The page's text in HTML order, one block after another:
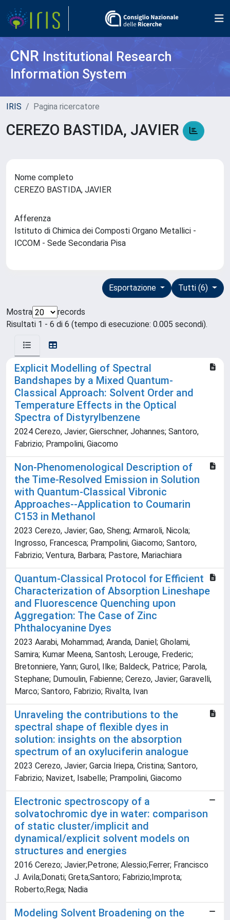
CNR Institutional Research
Information System
IRIS Pagina ricercatore
CEREZO BASTIDA, JAVIER
Nome completo
CEREZO BASTIDA, JAVIER
Afferenza
Istituto di Chimica dei Composti Organo Metallici -
ICCOM - Sede Secondaria Pisa
Tutti (6)
Esportazione
Mostra
records
Risultati 1 - 6 di 6 (tempo di esecuzione: 0.005 secondi).
Explicit Modelling of Spectral
Bandshapes by a Mixed Quantum-
Classical Approach: Solvent Order and
Temperature Effects in the Optical
Spectra of Distyrylbenzene
2024 Cerezo, Javier; Gierschner, Johannes; Santoro,
Fabrizio; Prampolini, Giacomo
Non-Phenomenological Description of
the Time-Resolved Emission in Solution
with Quantum-Classical Vibronic
Approaches--Application to Coumarin
C153 in Methanol
2023 Cerezo, Javier; Gao, Sheng; Armaroli, Nicola;
Ingrosso, Francesca; Prampolini, Giacomo; Santoro,
Fabrizio; Ventura, Barbara; Pastore, Mariachiara
Quantum-Classical Protocol for Efficient
Characterization of Absorption Lineshape
and Fluorescence Quenching upon
Aggregation: The Case of Zinc
Phthalocyanine Dyes
2023 Aarabi, Mohammad; Aranda, Daniel; Gholami,
Samira; Kumar Meena, Santosh; Lerouge, Frederic;
Bretonniere, Yann; Gurol, Ilke; Baldeck, Patrice; Parola,
Stephane; Dumoulin, Fabienne; Cerezo, Javier; Garavelli,
Marco; Santoro, Fabrizio; Rivalta, Ivan
Unraveling the contributions to the
spectral shape of flexible dyes in
solution: insights on the absorption
spectrum of an oxyluciferin analogue
2023 Cerezo, Javier; Garcia Iriepa, Cristina; Santoro,
Fabrizio; Navizet, Isabelle; Prampolini, Giacomo
Electronic spectroscopy of a
solvatochromic dye in water: comparison
of static cluster/implicit and
dynamical/explicit solvent models on
structures and energies
2016 Cerezo; Javier;Petrone; Alessio;Ferrer; Francisco
J. Avila;Donati; Greta;Santoro; Fabrizio;Improta;
Roberto;Rega; Nadia
Modeling Solvent Broadening on the